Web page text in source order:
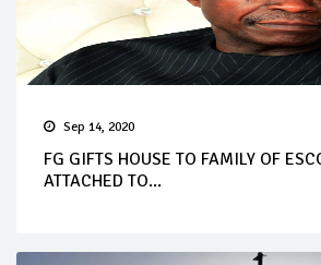
Sep 14, 2020
FG GIFTS HOUSE TO FAMILY OF
ATTACHED TO...